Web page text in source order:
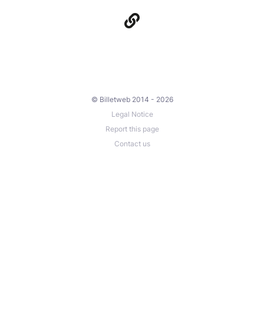
© Billetweb 2014 - 2026
Legal Notice
Report this page
Contact us